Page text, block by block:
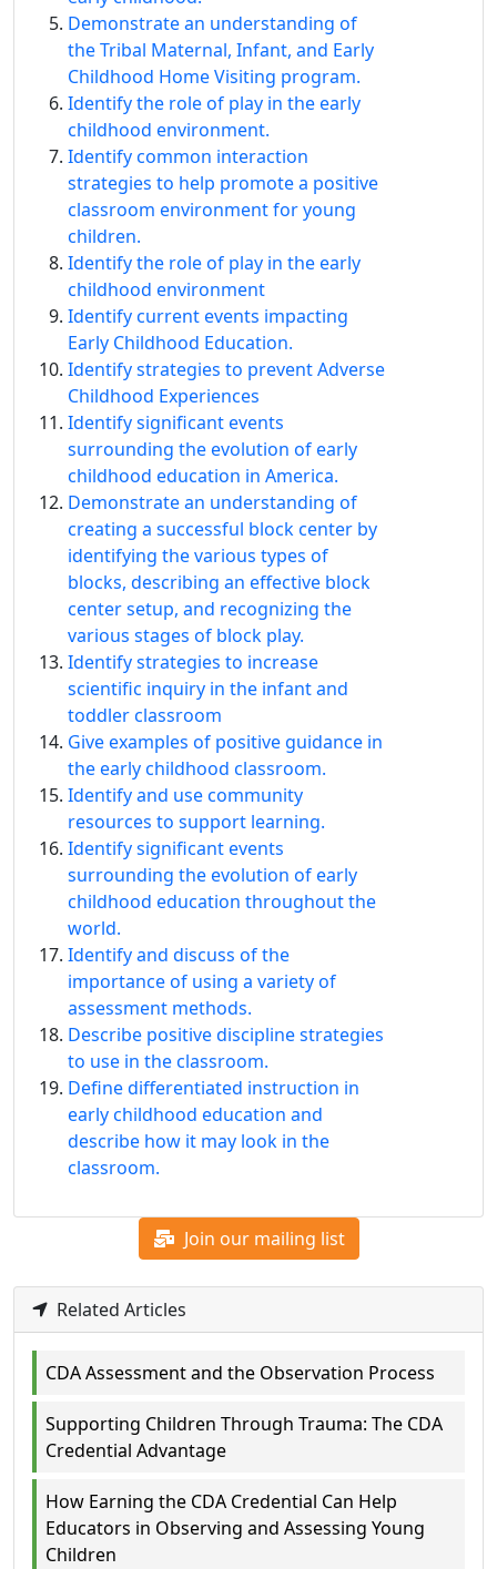
Demonstrate an understanding of
the Tribal Maternal, Infant, and Early
Childhood Home Visiting program.
Identify the role of play in the early
childhood environment.
Identify common interaction
strategies to help promote a positive
classroom environment for young
children.
Identify the role of play in the early
childhood environment
Identify current events impacting
Early Childhood Education.
Identify strategies to prevent Adverse
Childhood Experiences
Identify signiﬁcant events
surrounding the evolution of early
childhood education in America.
Demonstrate an understanding of
creating a successful block center by
identifying the various types of
blocks, describing an effective block
center setup, and recognizing the
various stages of block play.
Identify strategies to increase
scientific inquiry in the infant and
toddler classroom
Give examples of positive guidance in
the early childhood classroom.
Identify and use community
resources to support learning.
Identify signiﬁcant events
surrounding the evolution of early
childhood education throughout the
world.
Identify and discuss of the
importance of using a variety of
assessment methods.
Describe positive discipline strategies
to use in the classroom.
Define differentiated instruction in
early childhood education and
describe how it may look in the
classroom.
Join our mailing list
Related Articles
CDA Assessment and the Observation Process
Supporting Children Through Trauma: The CDA
Credential Advantage
How Earning the CDA Credential Can Help
Educators in Observing and Assessing Young
Children